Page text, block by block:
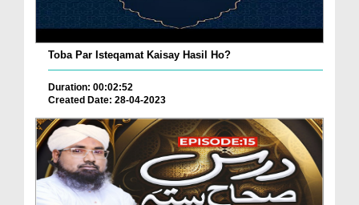
Toba Par Isteqamat Kaisay Hasil Ho?
Duration: 00:02:52
Created Date: 28-04-2023